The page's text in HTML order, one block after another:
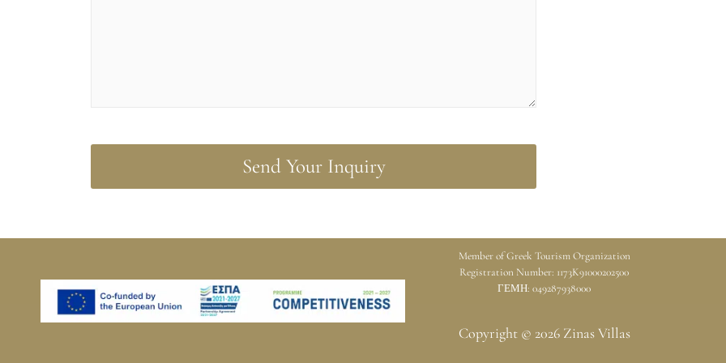
Member of Greek Tourism Organization
Registration Number: 1173K91000202500
ΓΕΜΗ: 049287938000
Copyright © 2026 Zinas Villas